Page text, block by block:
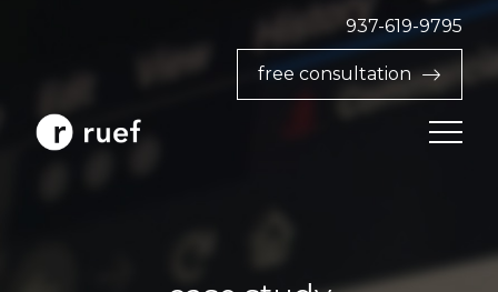
937-619-9795‬
free consultation